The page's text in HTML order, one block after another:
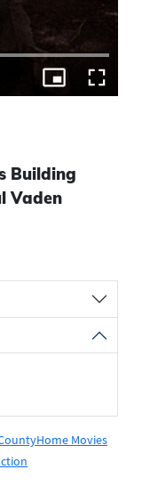
Building
Vaden
Home Movies